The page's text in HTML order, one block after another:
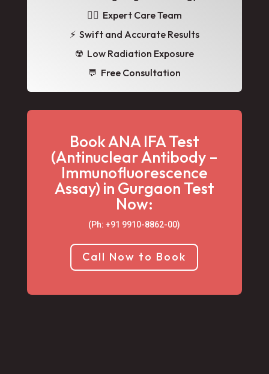
👩‍⚕️ Expert Care Team
⚡ Swift and Accurate Results
☢️ Low Radiation Exposure
💬 Free Consultation
Book ANA IFA Test
(Antinuclear Antibody –
Immunofluorescence
Assay) in Gurgaon Test
Now:
(Ph: +91 9910-8862-00‬)
Call Now to Book